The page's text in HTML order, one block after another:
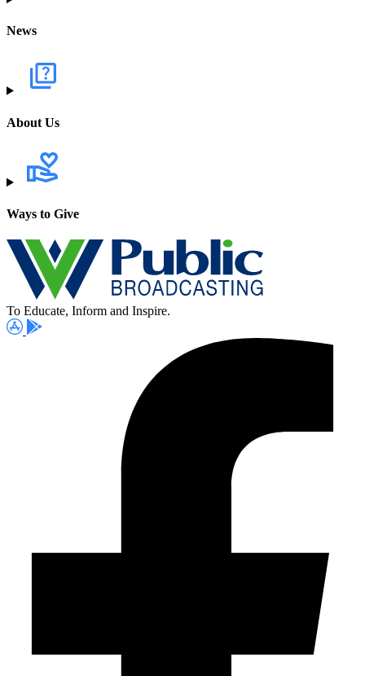
News
About Us
Ways to Give
To Educate, Inform and Inspire.